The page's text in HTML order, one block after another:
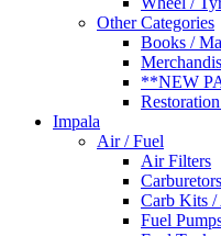
Other Categories
Books /
**NEW
Impala
Air / Fuel
Air Filters
Carb Kits /
Fuel